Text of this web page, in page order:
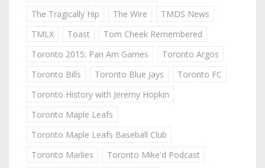
The Tragically Hip
The Wire
TMDS News
TMLX
Toast
Tom Cheek Remembered
Toronto 2015: Pan Am Games
Toronto Argos
Toronto Bills
Toronto Blue Jays
Toronto FC
Toronto History with Jeremy Hopkin
Toronto Maple Leafs
Toronto Maple Leafs Baseball Club
Toronto Marlies
Toronto Mike'd Podcast